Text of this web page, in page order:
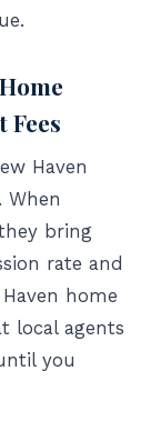
Haven
When
bring
rate and
home
local agents
you